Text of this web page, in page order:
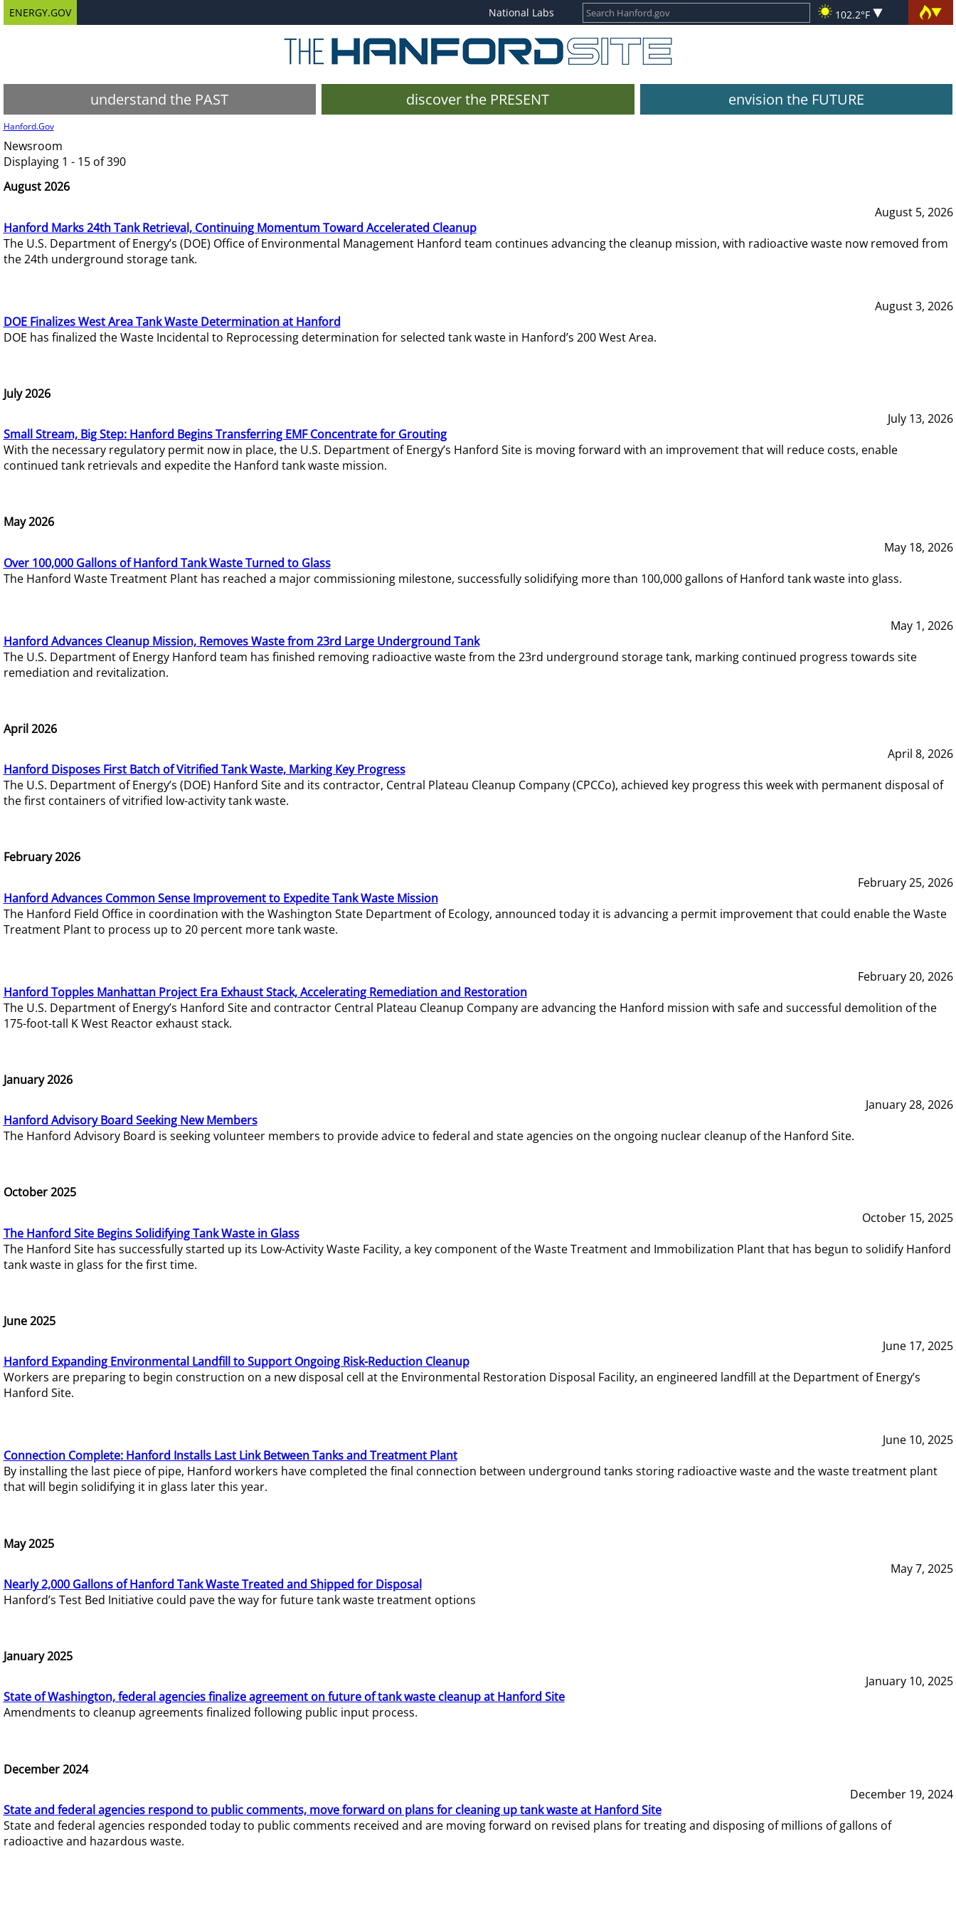
ENERGY.GOV National Labs 102.2°F
understand the PAST discover the PRESENT envision the FUTURE
Hanford.Gov
Newsroom
Displaying 1 - 15 of 390
August 2026
August 5, 2026
Hanford Marks 24th Tank Retrieval, Continuing Momentum Toward Accelerated Cleanup
The U.S. Department of Energy’s (DOE) Office of Environmental Management Hanford team continues advancing the cleanup mission, with radioactive waste now removed from
the 24th underground storage tank.
August 3, 2026
DOE Finalizes West Area Tank Waste Determination at Hanford
DOE has finalized the Waste Incidental to Reprocessing determination for selected tank waste in Hanford’s 200 West Area.
July 2026
July 13, 2026
Small Stream, Big Step: Hanford Begins Transferring EMF Concentrate for Grouting
With the necessary regulatory permit now in place, the U.S. Department of Energy’s Hanford Site is moving forward with an improvement that will reduce costs, enable
continued tank retrievals and expedite the Hanford tank waste mission.
May 2026
May 18, 2026
Over 100,000 Gallons of Hanford Tank Waste Turned to Glass
The Hanford Waste Treatment Plant has reached a major commissioning milestone, successfully solidifying more than 100,000 gallons of Hanford tank waste into glass.
May 1, 2026
Hanford Advances Cleanup Mission, Removes Waste from 23rd Large Underground Tank
The U.S. Department of Energy Hanford team has finished removing radioactive waste from the 23rd underground storage tank, marking continued progress towards site
remediation and revitalization.
April 2026
April 8, 2026
Hanford Disposes First Batch of Vitrified Tank Waste, Marking Key Progress
The U.S. Department of Energy’s (DOE) Hanford Site and its contractor, Central Plateau Cleanup Company (CPCCo), achieved key progress this week with permanent disposal of
the first containers of vitrified low-activity tank waste.
February 2026
February 25, 2026
Hanford Advances Common Sense Improvement to Expedite Tank Waste Mission
The Hanford Field Office in coordination with the Washington State Department of Ecology, announced today it is advancing a permit improvement that could enable the Waste
Treatment Plant to process up to 20 percent more tank waste.
February 20, 2026
Hanford Topples Manhattan Project Era Exhaust Stack, Accelerating Remediation and Restoration
The U.S. Department of Energy’s Hanford Site and contractor Central Plateau Cleanup Company are advancing the Hanford mission with safe and successful demolition of the
175-foot-tall K West Reactor exhaust stack.
January 2026
January 28, 2026
Hanford Advisory Board Seeking New Members
The Hanford Advisory Board is seeking volunteer members to provide advice to federal and state agencies on the ongoing nuclear cleanup of the Hanford Site.
October 2025
October 15, 2025
The Hanford Site Begins Solidifying Tank Waste in Glass
The Hanford Site has successfully started up its Low-Activity Waste Facility, a key component of the Waste Treatment and Immobilization Plant that has begun to solidify Hanford
tank waste in glass for the first time.
June 2025
June 17, 2025
Hanford Expanding Environmental Landfill to Support Ongoing Risk-Reduction Cleanup
Workers are preparing to begin construction on a new disposal cell at the Environmental Restoration Disposal Facility, an engineered landfill at the Department of Energy’s
Hanford Site.
June 10, 2025
Connection Complete: Hanford Installs Last Link Between Tanks and Treatment Plant
By installing the last piece of pipe, Hanford workers have completed the final connection between underground tanks storing radioactive waste and the waste treatment plant
that will begin solidifying it in glass later this year.
May 2025
May 7, 2025
Nearly 2,000 Gallons of Hanford Tank Waste Treated and Shipped for Disposal
Hanford’s Test Bed Initiative could pave the way for future tank waste treatment options
January 2025
January 10, 2025
State of Washington, federal agencies finalize agreement on future of tank waste cleanup at Hanford Site
Amendments to cleanup agreements finalized following public input process.
December 2024
December 19, 2024
State and federal agencies respond to public comments, move forward on plans for cleaning up tank waste at Hanford Site
State and federal agencies responded today to public comments received and are moving forward on revised plans for treating and disposing of millions of gallons of
radioactive and hazardous waste.